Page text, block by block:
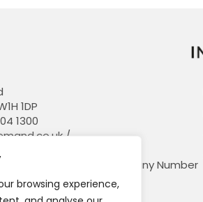
browsing experience,
1DP
1300
/
and Wales. Company Number